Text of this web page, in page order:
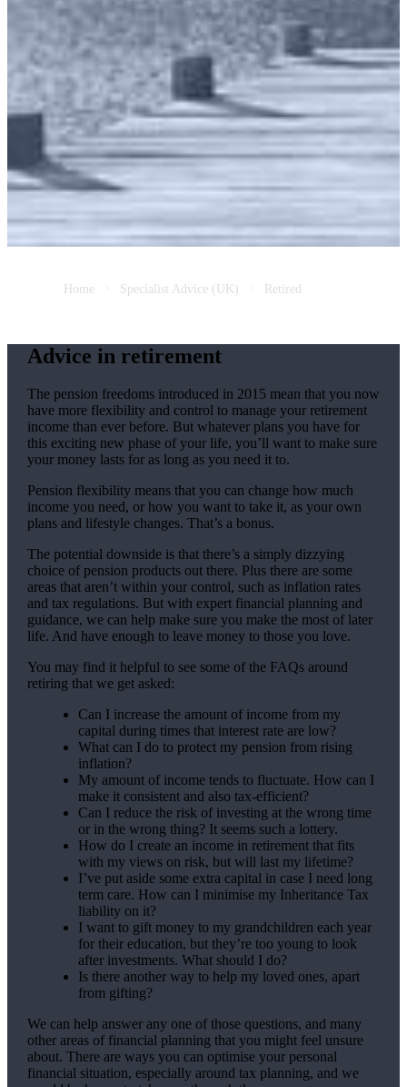
Home Specialist Advice (UK) Retired
Advice in retirement
The pension freedoms introduced in 2015 mean that you now
have more flexibility and control to manage your retirement
income than ever before. But whatever plans you have for
this exciting new phase of your life, you’ll want to make sure
your money lasts for as long as you need it to.
Pension flexibility means that you can change how much
income you need, or how you want to take it, as your own
plans and lifestyle changes. That’s a bonus.
The potential downside is that there’s a simply dizzying
choice of pension products out there. Plus there are some
areas that aren’t within your control, such as inflation rates
and tax regulations. But with expert financial planning and
guidance, we can help make sure you make the most of later
life. And have enough to leave money to those you love.
You may find it helpful to see some of the FAQs around
retiring that we get asked:
Can I increase the amount of income from my
capital during times that interest rate are low?
What can I do to protect my pension from rising
inflation?
My amount of income tends to fluctuate. How can I
make it consistent and also tax-efficient?
Can I reduce the risk of investing at the wrong time
or in the wrong thing? It seems such a lottery.
How do I create an income in retirement that fits
with my views on risk, but will last my lifetime?
I’ve put aside some extra capital in case I need long
term care. How can I minimise my Inheritance Tax
liability on it?
I want to gift money to my grandchildren each year
for their education, but they’re too young to look
after investments. What should I do?
Is there another way to help my loved ones, apart
from gifting?
We can help answer any one of those questions, and many
other areas of financial planning that you might feel unsure
about. There are ways you can optimise your personal
financial situation, especially around tax planning, and we